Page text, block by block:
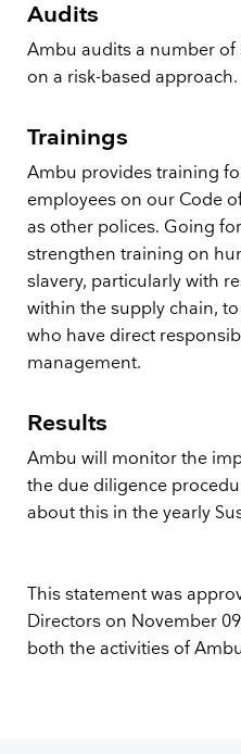
Audits
Ambu audits a number of
on a risk-based approach.
Trainings
Ambu provides training
employees on our Code
as other polices. Going
strengthen training on
slavery, particularly with
within the supply chain,
who have direct
management.
Results
Ambu will monitor the
the due diligence
about this in the yearly
This statement was
Directors on November
both the activities of